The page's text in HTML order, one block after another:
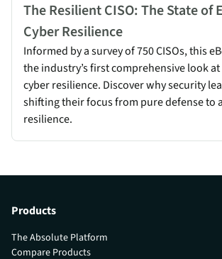
The Resilient CISO: The State of
Cyber Resilience
Informed by a survey of 750 CISOs, this
the industry’s first comprehensive look
cyber resilience. Discover why security
shifting their focus from pure defense to
resilience.
Products
The Absolute Platform
Compare Products